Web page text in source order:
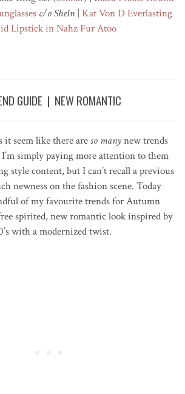
c/o SheIn | Kat Von D Everlasting
Lipstick inNahz Fur Atoo
GUIDE | NEW ROMANTIC
it seem like there areso manynew trends
I’m simply paying more attention to them
style content, but I can’t recall a previous
newness on the fashion scene. Today
of my favourite trends for Autumn
spirited, new romantic look inspired by
with a modernized twist.